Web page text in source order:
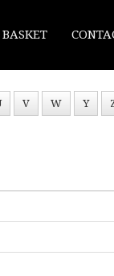
BASKET
V W Y